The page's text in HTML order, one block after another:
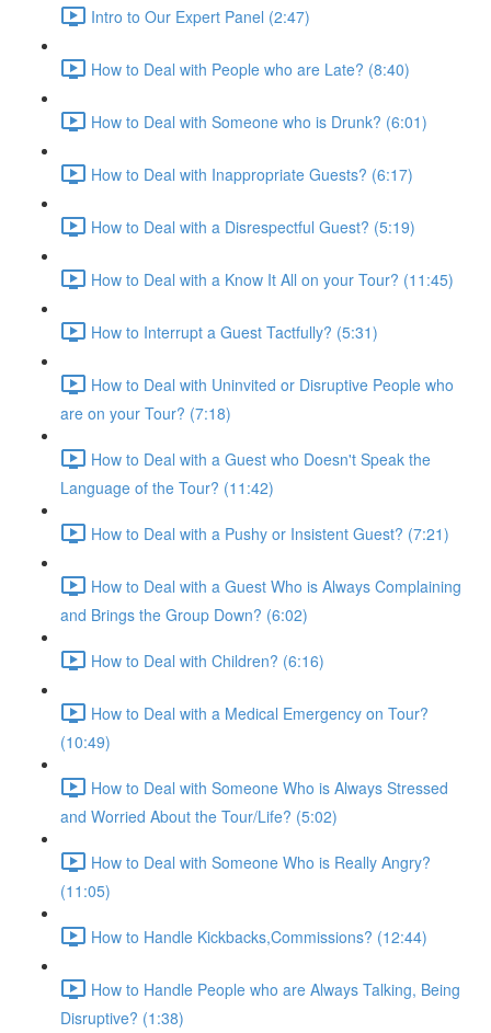
Intro to Our Expert Panel (2:47)
How to Deal with People who are Late? (8:40)
How to Deal with Someone who is Drunk? (6:01)
How to Deal with Inappropriate Guests? (6:17)
How to Deal with a Disrespectful Guest? (5:19)
How to Deal with a Know It All on your Tour? (11:45)
How to Interrupt a Guest Tactfully? (5:31)
How to Deal with Uninvited or Disruptive People who
are on your Tour? (7:18)
How to Deal with a Guest who Doesn't Speak the
Language of the Tour? (11:42)
How to Deal with a Pushy or Insistent Guest? (7:21)
How to Deal with a Guest Who is Always Complaining
and Brings the Group Down? (6:02)
How to Deal with Children? (6:16)
How to Deal with a Medical Emergency on Tour?
(10:49)
How to Deal with Someone Who is Always Stressed
and Worried About the Tour/Life? (5:02)
How to Deal with Someone Who is Really Angry?
(11:05)
How to Handle Kickbacks,Commissions? (12:44)
How to Handle People who are Always Talking, Being
Disruptive? (1:38)